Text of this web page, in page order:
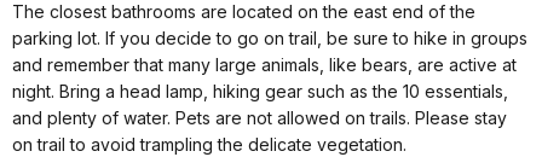
The closest bathrooms are located on the east end of the
parking lot. If you decide to go on trail, be sure to hike in groups
and remember that many large animals, like bears, are active at
night. Bring a head lamp, hiking gear such as the 10 essentials,
and plenty of water. Pets are not allowed on trails. Please stay
on trail to avoid trampling the delicate vegetation.